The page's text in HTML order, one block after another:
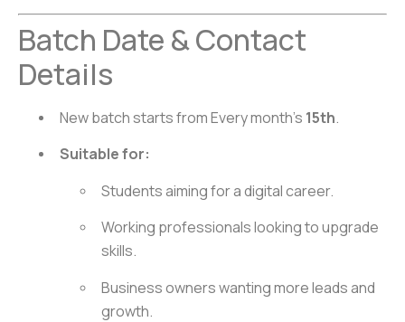
Batch Date & Contact
Details
New batch starts from Every month’s 15th.
Suitable for:
Students aiming for a digital career.
Working professionals looking to upgrade
skills.
Business owners wanting more leads and
growth.